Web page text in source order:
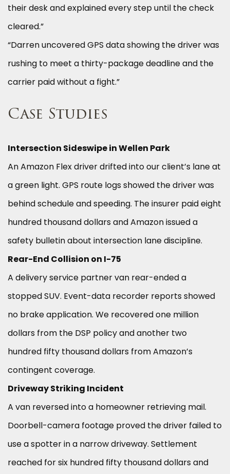
their desk and explained every step until the check
cleared.”
“Darren uncovered GPS data showing the driver was
rushing to meet a thirty-package deadline and the
carrier paid without a fight.”
Case Studies
Intersection Sideswipe in Wellen Park
An Amazon Flex driver drifted into our client’s lane at
a green light. GPS route logs showed the driver was
behind schedule and speeding. The insurer paid eight
hundred thousand dollars and Amazon issued a
safety bulletin about intersection lane discipline.
Rear-End Collision on I-75
A delivery service partner van rear-ended a
stopped SUV. Event-data recorder reports showed
no brake application. We recovered one million
dollars from the DSP policy and another two
hundred fifty thousand dollars from Amazon’s
contingent coverage.
Driveway Striking Incident
A van reversed into a homeowner retrieving mail.
Doorbell-camera footage proved the driver failed to
use a spotter in a narrow driveway. Settlement
reached for six hundred fifty thousand dollars and